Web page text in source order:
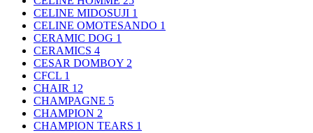
CELINE MIDOSUJI 1
CELINE OMOTESANDO 1
CERAMIC DOG 1
CERAMICS 4
CESAR DOMBOY 2
CFCL 1
CHAIR 12
CHAMPAGNE 5
CHAMPION 2
CHAMPION TEARS 1